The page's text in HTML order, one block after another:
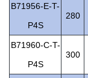
B71956-E-T-
P4S
280
B71960-C-T-
P4S
300